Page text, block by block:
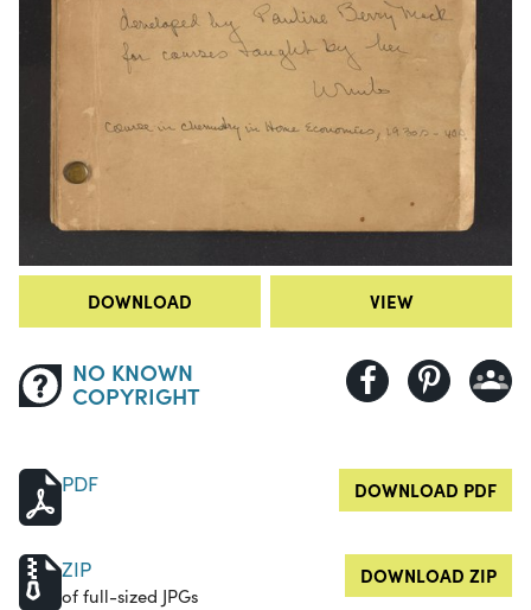
DOWNLOAD VIEW
NO KNOWN
COPYRIGHT
PDF DOWNLOAD PDF
ZIP
of full-sized JPGs
DOWNLOAD ZIP